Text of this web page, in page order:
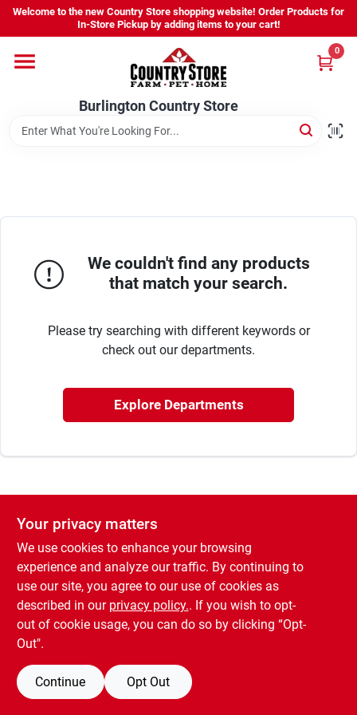
Skip
content
Welcome to the new Country Store shopping website! Order Products for
In-Store Pickup by adding items to your cart!
Burlington Country Store
0
Company
Burlington Country Store
Change Location
Sign In
Sign Up
Cart
We couldn't find any products
that match your search.
Please try searching with different keywords or
check out our departments.
Explore Departments
Your privacy matters
We use cookies to enhance your browsing
experience and analyze our traffic. By continuing to
use our site, you agree to our use of cookies as
described in our privacy policy.. If you wish to opt-
out of cookie usage, you can do so by clicking “Opt-
Out".
Continue Opt Out